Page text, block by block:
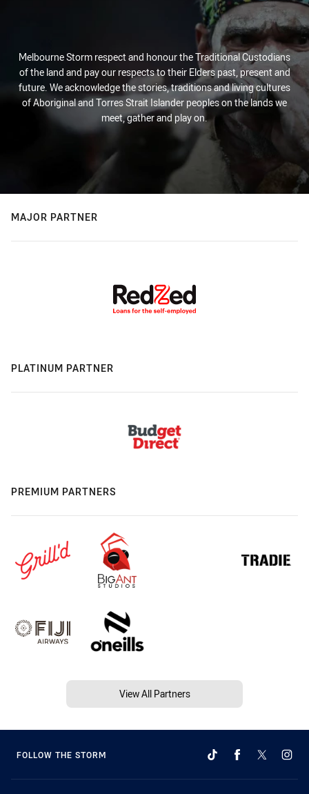
Melbourne Storm respect and honour the Traditional Custodians
of the land and pay our respects to their Elders past, present and
future. We acknowledge the stories, traditions and living cultures
of Aboriginal and Torres Strait Islander peoples on the lands we
meet, gather and play on.
MAJOR PARTNER
PLATINUM PARTNER
PREMIUM PARTNERS
View All Partners
FOLLOW THE STORM